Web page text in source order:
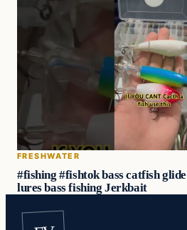
FRESHWATER
#fishing #fishtok bass catfish
lures bass fishing Jerkbait